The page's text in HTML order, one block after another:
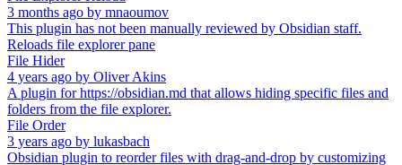
3 months ago by mnaoumov
This plugin has not been manually reviewed by Obsidian staff.
Reloads file explorer pane
File Hider
4 years ago by Oliver Akins
A plugin for https://obsidian.md that allows hiding specific files and
folders from the file explorer.
File Order
3 years ago by lukasbach
Obsidian plugin to reorder files with drag-and-drop by customizing